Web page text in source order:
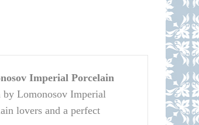
Imperial Porcelain
by Lomonosov Imperial
lovers and a perfect